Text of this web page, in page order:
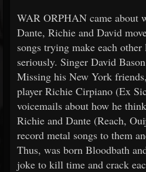
WAR ORPHAN came about
Dante, Richie and David
songs trying make each
seriously. Singer David
Missing his New York
player Richie Cirpiano (Ex
voicemails about how he
Richie and Dante (Reach,
record metal songs to them
Thus, was born Bloodbath
joke to kill time and crack